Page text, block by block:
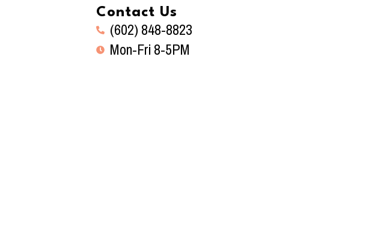
Contact Us
(602) 848-8823
Mon-Fri 8-5PM